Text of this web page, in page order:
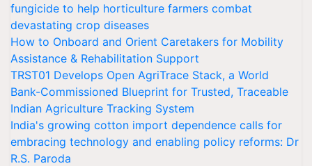
fungicide to help horticulture farmers combat
devastating crop diseases
How to Onboard and Orient Caretakers for Mobility
Assistance & Rehabilitation Support
TRST01 Develops Open AgriTrace Stack, a World
Bank-Commissioned Blueprint for Trusted, Traceable
Indian Agriculture Tracking System
India's growing cotton import dependence calls for
embracing technology and enabling policy reforms: Dr
R.S. Paroda